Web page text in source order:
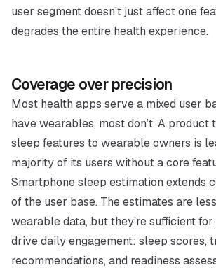
user segment doesn’t just affect one
degrades the entire health experience.
Coverage over precision
Most health apps serve a mixed user
have wearables, most don’t. A product
sleep features to wearable owners is
majority of its users without a core
Smartphone sleep estimation extends
of the user base. The estimates are
wearable data, but they’re sufficient
drive daily engagement: sleep scores,
recommendations, and readiness